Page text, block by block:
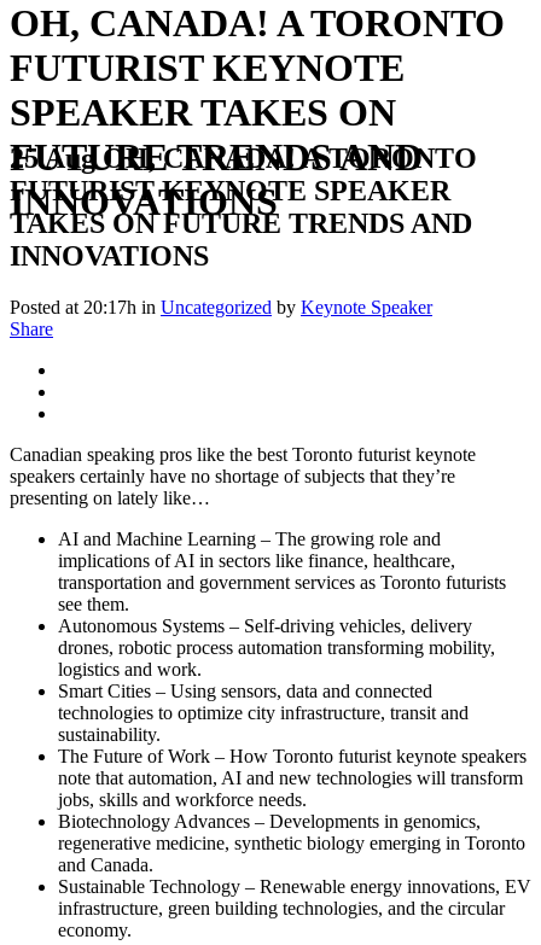
OH, CANADA! A TORONTO
FUTURIST KEYNOTE
SPEAKER TAKES ON
FUTURE TRENDS AND
INNOVATIONS
25 AugOH, CANADA! A TORONTO
FUTURIST KEYNOTE SPEAKER
TAKES ON FUTURE TRENDS AND
INNOVATIONS
Posted at 20:17h in Uncategorized by Keynote Speaker
Share
Canadian speaking pros like the best Toronto futurist keynote
speakers certainly have no shortage of subjects that they’re
presenting on lately like…
AI and Machine Learning – The growing role and
implications of AI in sectors like finance, healthcare,
transportation and government services as Toronto futurists
see them.
Autonomous Systems – Self-driving vehicles, delivery
drones, robotic process automation transforming mobility,
logistics and work.
Smart Cities – Using sensors, data and connected
technologies to optimize city infrastructure, transit and
sustainability.
The Future of Work – How Toronto futurist keynote speakers
note that automation, AI and new technologies will transform
jobs, skills and workforce needs.
Biotechnology Advances – Developments in genomics,
regenerative medicine, synthetic biology emerging in Toronto
and Canada.
Sustainable Technology – Renewable energy innovations, EV
infrastructure, green building technologies, and the circular
economy.